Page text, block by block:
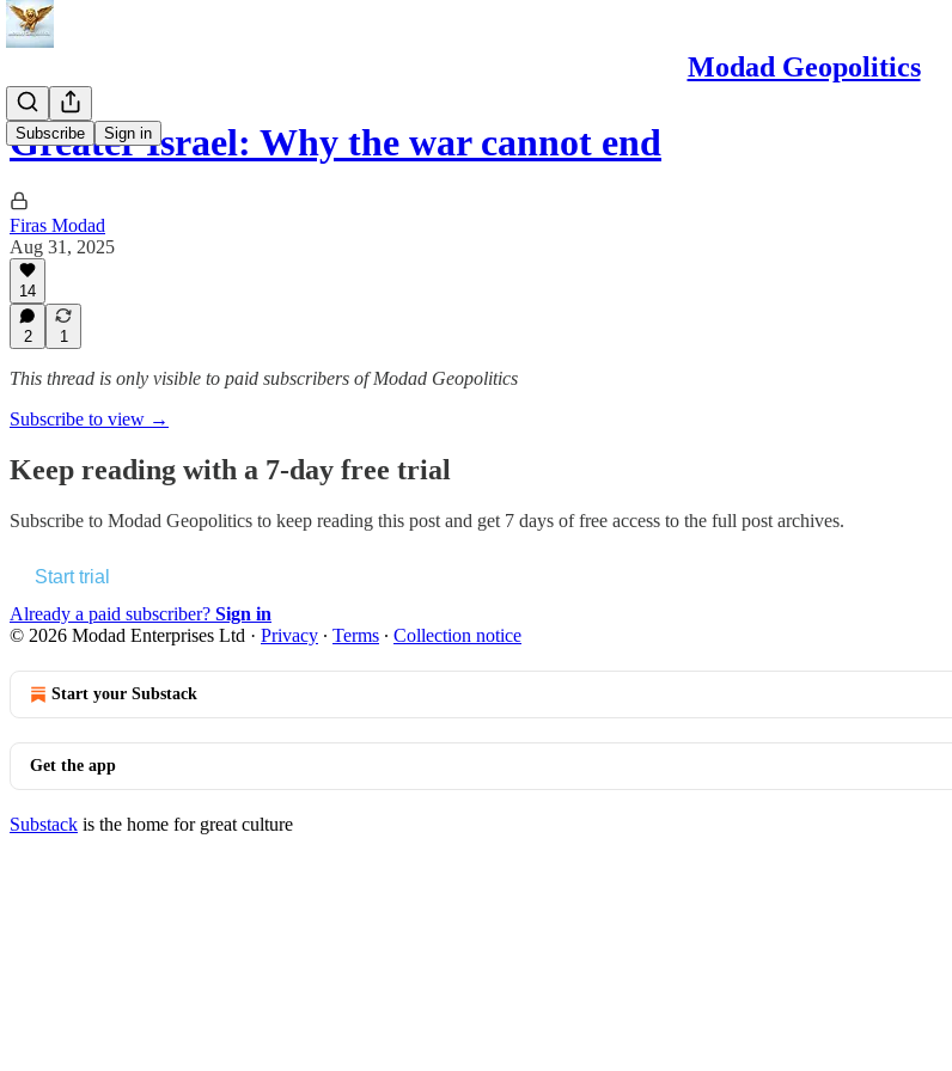
Modad Geopolitics
Subscribe Sign in
Greater Israel: Why the war cannot end
Firas Modad
Aug 31, 2025
14
2 1
This thread is only visible to paid subscribers of Modad Geopolitics
Subscribe to view →
Keep reading with a 7-day free trial
Subscribe to Modad Geopolitics to keep reading this post and get 7 days of free access to the full post archives.
Start trial
Already a paid subscriber? Sign in
© 2026 Modad Enterprises Ltd · Privacy ∙ Terms ∙ Collection notice
Start your Substack
Get the app
Substack is the home for great culture